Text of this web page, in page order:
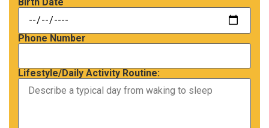
Phone Number
Lifestyle/Daily Activity Routine: